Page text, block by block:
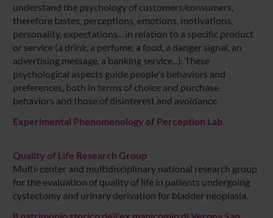
understand the psychology of customers/consumers,
therefore tastes, perceptions, emotions, motivations,
personality, expectations... in relation to a specific product
or service (a drink, a perfume, a food, a danger signal, an
advertising message, a banking service...). These
psychological aspects guide people's behaviors and
preferences, both in terms of choice and purchase
behaviors and those of disinterest and avoidance.
Experimental Phenomenology of Perception Lab
Quality of Life Research Group
Multi-center and multidisciplinary national research group
for the evaluation of quality of life in patients undergoing
cystectomy and urinary derivation for bladder neoplasia.